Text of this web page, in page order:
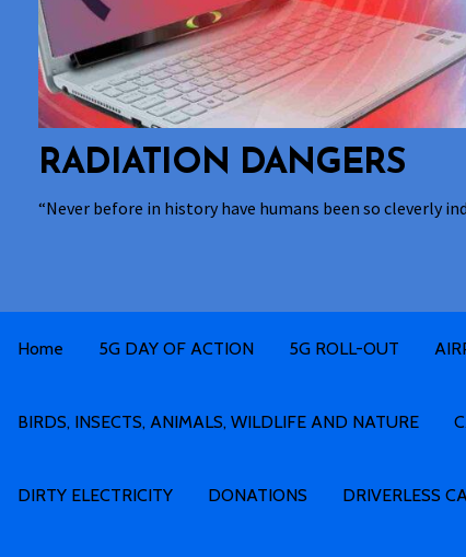
RADIATION DANGERS
“Never before in history have humans been so cleverly
Home 5G DAY OF ACTION 5G ROLL-OUT
BIRDS, INSECTS, ANIMALS, WILDLIFE AND NATURE
DIRTY ELECTRICITY DONATIONS DRIVERLESS